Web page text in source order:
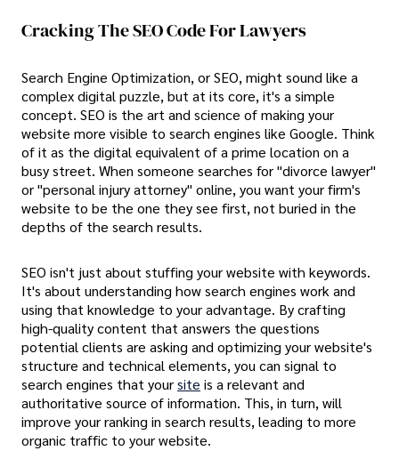
Cracking The SEO Code For Lawyers
Search Engine Optimization, or SEO, might sound like a
complex digital puzzle, but at its core, it's a simple
concept. SEO is the art and science of making your
website more visible to search engines like Google. Think
of it as the digital equivalent of a prime location on a
busy street. When someone searches for "divorce lawyer"
or "personal injury attorney" online, you want your firm's
website to be the one they see first, not buried in the
depths of the search results.
SEO isn't just about stuffing your website with keywords.
It's about understanding how search engines work and
using that knowledge to your advantage. By crafting
high-quality content that answers the questions
potential clients are asking and optimizing your website's
structure and technical elements, you can signal to
search engines that yoursite is a relevant and
authoritative source of information. This, in turn, will
improve your ranking in search results, leading to more
organic traffic to your website.